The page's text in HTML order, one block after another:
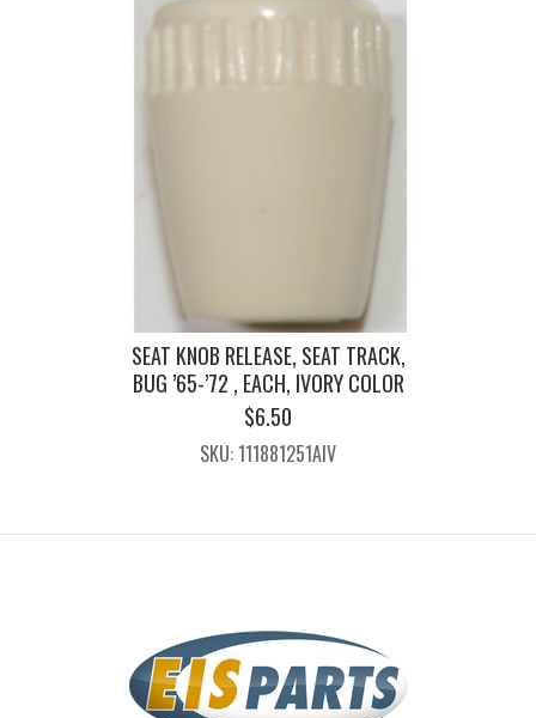
SEAT KNOB RELEASE, SEAT TRACK,
BUG ’65-’72 , EACH, IVORY COLOR
$6.50
SKU: 111881251AIV